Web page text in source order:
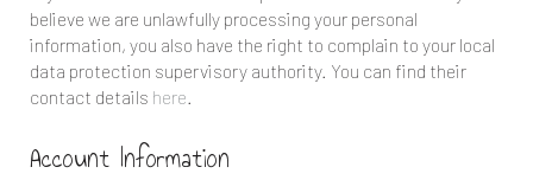
believe we are unlawfully processing your personal
information, you also have the right to complain to your local
data protection supervisory authority. You can find their
contact details here.
Account Information